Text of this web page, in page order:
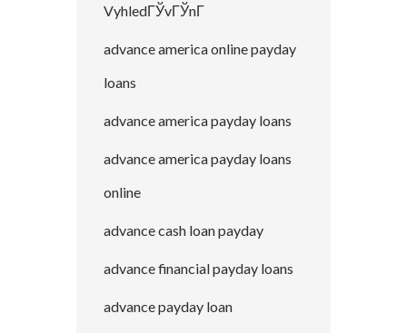
VyhledГЎvГЎnГ­
advance america online payday
loans
advance america payday loans
advance america payday loans
online
advance cash loan payday
advance financial payday loans
advance payday loan